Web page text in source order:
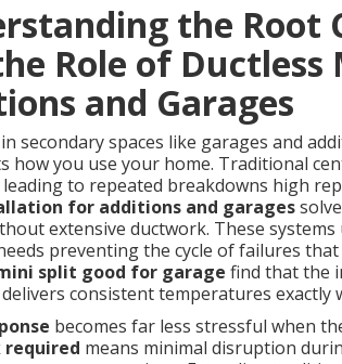
the Root
Role of
and Garages
secondary spaces like garages and
how you use your home. Traditional
to repeated breakdowns high
for additions and garages
extensive ductwork. These
preventing the cycle of failures
split good for garage find that the
delivers consistent temperatures exactly
becomes far less stressful when
means minimal disruption